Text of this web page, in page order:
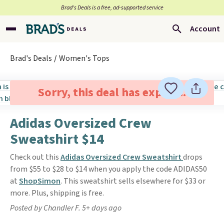
Brad’s Deals is a free, ad-supported service
Account
Brad's Deals Women's Tops
Sorry, this deal has expired.
Adidas Oversized Crew
Sweatshirt $14
Check out thisAdidas Oversized Crew Sweatshirtdrops
from $55 to $28 to $14 when you apply the code ADIDAS50
atShopSimon. This sweatshirt sells elsewhere for $33 or
more. Plus, shipping is free.
Posted by Chandler F. 5+ days ago